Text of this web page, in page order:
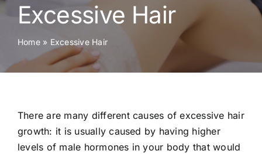
Beauty
Laser Treatments
Offers
Excessive Hair
Home» Excessive Hair
There are many different causes of excessive hair
growth: it is usually caused by having higher
levels of male hormones in your body that would